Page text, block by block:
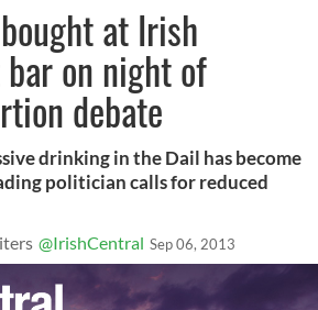
at Irish
on night of
debate
drinking in the Dail has become
politician calls for reduced
@IrishCentral Sep 06, 2013